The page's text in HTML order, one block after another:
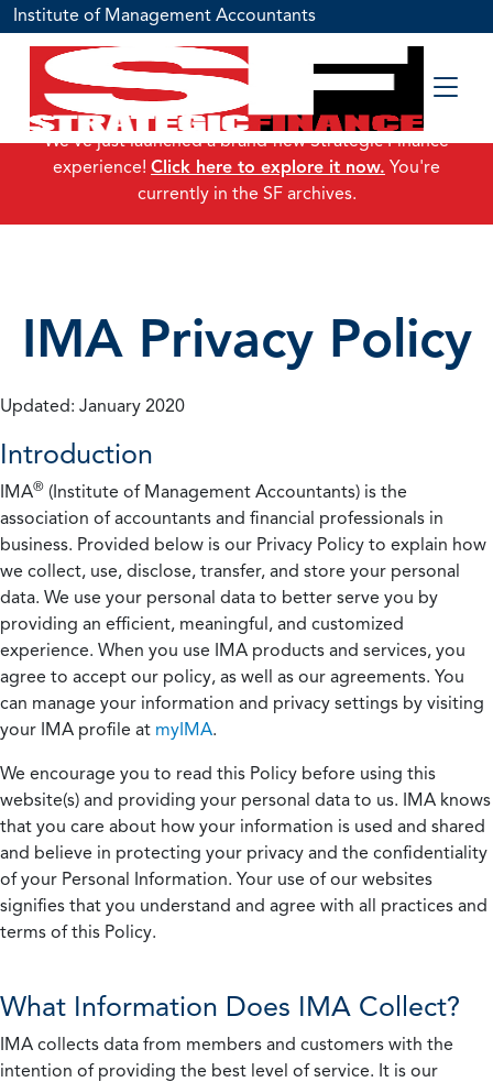
Institute of Management Accountants
IMA Privacy Policy
Updated: January 2020
Introduction
IMA® (Institute of Management Accountants) is the
association of accountants and financial professionals in
business. Provided below is our Privacy Policy to explain how
we collect, use, disclose, transfer, and store your personal
data. We use your personal data to better serve you by
providing an efficient, meaningful, and customized
experience. When you use IMA products and services, you
agree to accept our policy, as well as our agreements. You
can manage your information and privacy settings by visiting
your IMA profile at myIMA.
We encourage you to read this Policy before using this
website(s) and providing your personal data to us. IMA knows
that you care about how your information is used and shared
and believe in protecting your privacy and the confidentiality
of your Personal Information. Your use of our websites
signifies that you understand and agree with all practices and
terms of this Policy.
What Information Does IMA Collect?
IMA collects data from members and customers with the
intention of providing the best level of service. It is our
We've just launched a brand-new Strategic Finance
experience! Click here to explore it now. You're
currently in the SF archives.